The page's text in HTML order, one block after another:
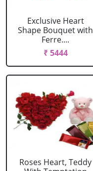
Exclusive Heart
Shape Bouquet with
Ferre....
₹ 5444
Roses Heart, Teddy